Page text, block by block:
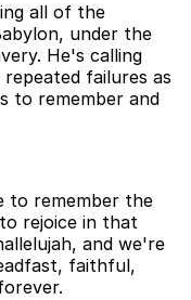
all of the
under the
He's calling
failures as
to remember and
to remember the
rejoice in that
and we're
faithful,